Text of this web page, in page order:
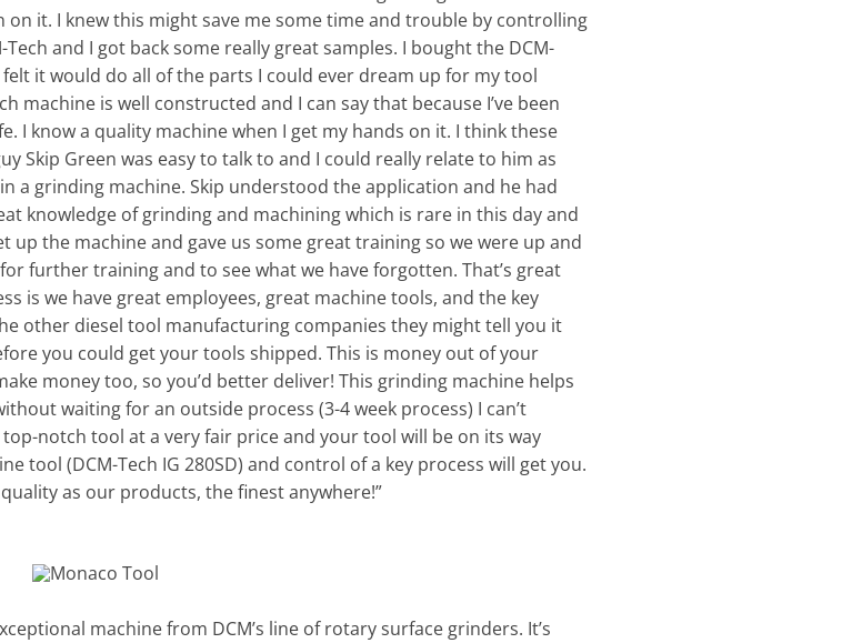
it. I knew this might save me some time and trouble by controlling
and I got back some really great samples. I bought the DCM-
it would do all of the parts I could ever dream up for my tool
machine is well constructed and I can say that because I’ve been
I know a quality machine when I get my hands on it. I think these
Skip Green was easy to talk to and I could really relate to him as
a grinding machine. Skip understood the application and he had
knowledge of grinding and machining which is rare in this day and
up the machine and gave us some great training so we were up and
further training and to see what we have forgotten. That’s great
is we have great employees, great machine tools, and the key
other diesel tool manufacturing companies they might tell you it
you could get your tools shipped. This is money out of your
money too, so you’d better deliver! This grinding machine helps
waiting for an outside process (3-4 week process) I can’t
notch tool at a very fair price and your tool will be on its way
tool (DCM-Tech IG 280SD) and control of a key process will get you.
as our products, the finest anywhere!”
machine from DCM’s line of rotary surface grinders. It’s